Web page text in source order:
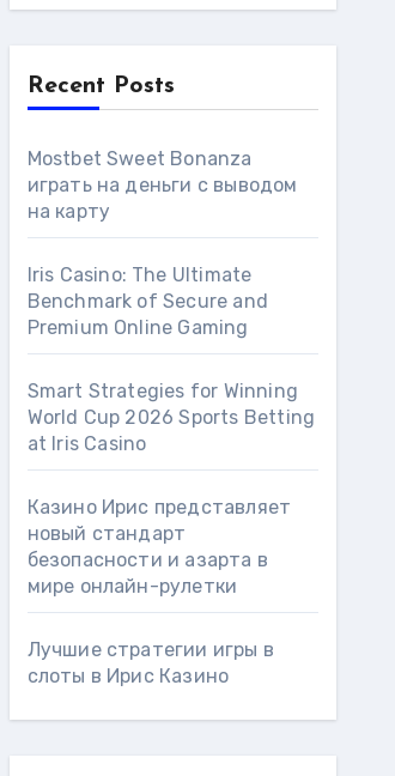
Recent Posts
Mostbet Sweet Bonanza
играть на деньги с выводом
на карту
Iris Casino: The Ultimate
Benchmark of Secure and
Premium Online Gaming
Smart Strategies for Winning
World Cup 2026 Sports Betting
at Iris Сasino
Казино Ирис представляет
новый стандарт
безопасности и азарта в
мире онлайн-рулетки
Лучшие стратегии игры в
слоты в Ирис Казино